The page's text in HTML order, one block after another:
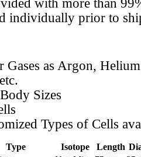
with more than
individually prior to
as Argon,
Sizes
Types of Cells
Type Isotope Length